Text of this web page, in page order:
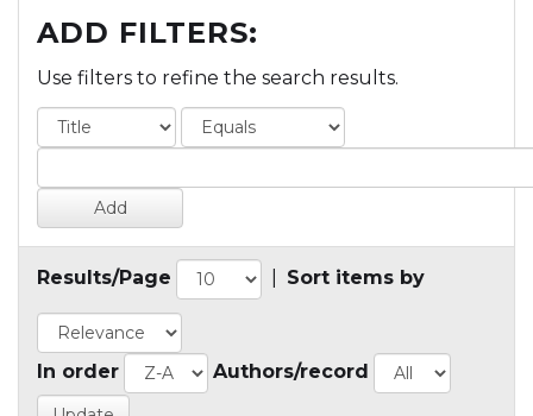
ADD FILTERS:
Use filters to refine the search results.
Results/Page Sort items by
In order Authors/record